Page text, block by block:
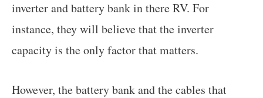
inverter and battery bank in there RV. For
instance, they will believe that the inverter
capacity is the only factor that matters.
However, the battery bank and the cables that